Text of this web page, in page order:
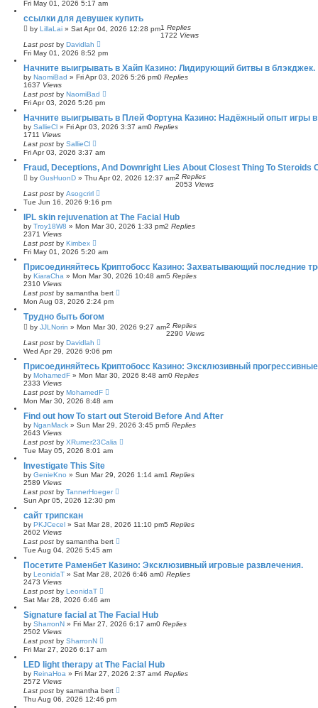
Fri May 01, 2026 5:17 am
ссылки для девушек купить
by LillaLai » Sat Apr 04, 2026 12:28 pm1 Replies
1722 Views
Last post by Davidlah
Fri May 01, 2026 8:52 pm
Начните выигрывать в Хайп Казино: Лидирующий битвы в блэкджек.
by NaomiBad » Fri Apr 03, 2026 5:26 pm0 Replies
1637 Views
Last post by NaomiBad
Fri Apr 03, 2026 5:26 pm
Начните выигрывать в Плей Фортуна Казино: Надёжный опыт игры в
by SallieCl » Fri Apr 03, 2026 3:37 am0 Replies
1711 Views
Last post by SallieCl
Fri Apr 03, 2026 3:37 am
Fraud, Deceptions, And Downright Lies About Closest Thing To Steroids
by GusHuonD » Thu Apr 02, 2026 12:37 am2 Replies
2053 Views
Last post by Asogcrirl
Tue Jun 16, 2026 9:16 pm
IPL skin rejuvenation at The Facial Hub
by Troy18W8 » Mon Mar 30, 2026 1:33 pm2 Replies
2371 Views
Last post by Kimbex
Fri May 01, 2026 5:20 am
Присоединяйтесь Криптобосс Казино: Захватывающий последние
by KiaraCha » Mon Mar 30, 2026 10:48 am5 Replies
2310 Views
Last post by samantha bert
Mon Aug 03, 2026 2:24 pm
Трудно быть богом
by JJLNorin » Mon Mar 30, 2026 9:27 am2 Replies
2290 Views
Last post by Davidlah
Wed Apr 29, 2026 9:06 pm
Присоединяйтесь Криптобосс Казино: Эксклюзивный
by MohamedF » Mon Mar 30, 2026 8:48 am0 Replies
2333 Views
Last post by MohamedF
Mon Mar 30, 2026 8:48 am
Find out how To start out Steroid Before And After
by NganMack » Sun Mar 29, 2026 3:45 pm5 Replies
2643 Views
Last post by XRumer23Calia
Tue May 05, 2026 8:01 am
Investigate This Site
by GenieKno » Sun Mar 29, 2026 1:14 am1 Replies
2589 Views
Last post by TannerHoeger
Sun Apr 05, 2026 12:30 pm
сайт трипскан
by PKJCecel » Sat Mar 28, 2026 11:10 pm5 Replies
2602 Views
Last post by samantha bert
Tue Aug 04, 2026 5:45 am
Посетите Раменбет Казино: Эксклюзивный игровые развлечения.
by LeonidaT » Sat Mar 28, 2026 6:46 am0 Replies
2473 Views
Last post by LeonidaT
Sat Mar 28, 2026 6:46 am
Signature facial at The Facial Hub
by SharronN » Fri Mar 27, 2026 6:17 am0 Replies
2502 Views
Last post by SharronN
Fri Mar 27, 2026 6:17 am
LED light therapy at The Facial Hub
by ReinaHoa » Fri Mar 27, 2026 2:37 am4 Replies
2572 Views
Last post by samantha bert
Thu Aug 06, 2026 12:46 pm